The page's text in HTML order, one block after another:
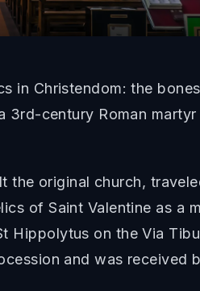
in Christendom: the
century Roman
the original church,
of Saint Valentine as a
Hippolytus on the Via
and was received